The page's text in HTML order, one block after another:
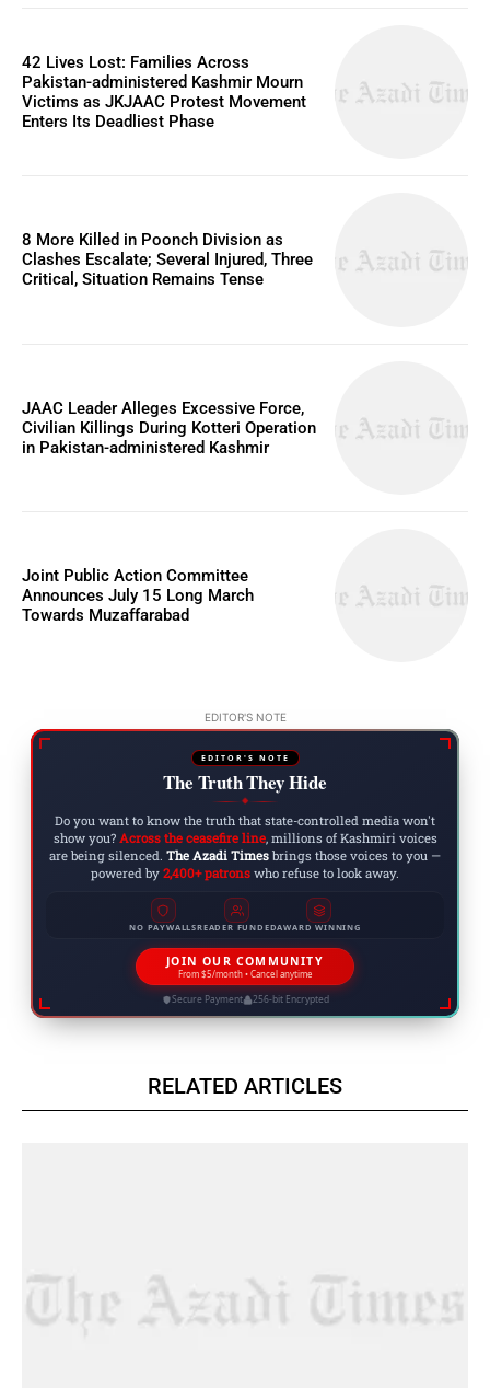
42 Lives Lost: Families Across
Pakistan-administered Kashmir Mourn
Victims as JKJAAC Protest Movement
Enters Its Deadliest Phase
8 More Killed in Poonch Division as
Clashes Escalate; Several Injured, Three
Critical, Situation Remains Tense
JAAC Leader Alleges Excessive Force,
Civilian Killings During Kotteri Operation
in Pakistan-administered Kashmir
Joint Public Action Committee
Announces July 15 Long March
Towards Muzaffarabad
EDITOR'S NOTE
EDITOR'S NOTE
The Truth They Hide
◆
Do you want to know the truth that state-controlled media won't
show you? Across the ceasefire line, millions of Kashmiri voices
are being silenced. The Azadi Times brings those voices to you —
powered by 2,400+ patrons who refuse to look away.
NO PAYWALLSREADER FUNDEDAWARD WINNING
JOIN OUR COMMUNITY
From $5/month • Cancel anytime
Secure Payment 256-bit Encrypted
RELATED ARTICLES